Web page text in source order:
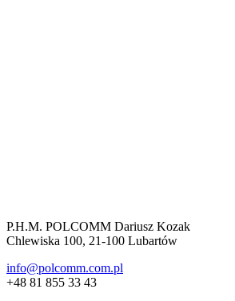
P.H.M. POLCOMM Dariusz Kozak
Chlewiska 100, 21-100 Lubartów
info@polcomm.com.pl
+48 81 855 33 43